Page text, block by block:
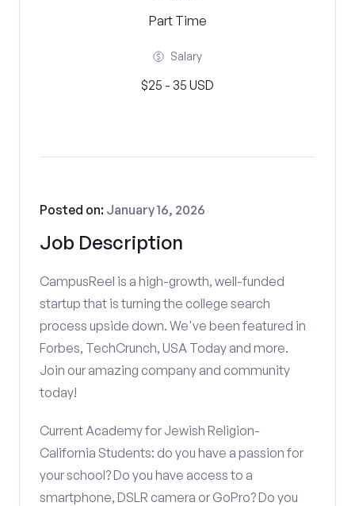
Part Time
Salary
$25 - 35 USD
Job Description
Posted on: January 16, 2026
CampusReel is a high-growth, well-funded
startup that is turning the college search
process upside down. We've been featured in
Forbes, TechCrunch, USA Today and more.
Join our amazing company and community
today!
Current Academy for Jewish Religion-
California Students: do you have a passion for
your school? Do you have access to a
smartphone, DSLR camera or GoPro? Do you